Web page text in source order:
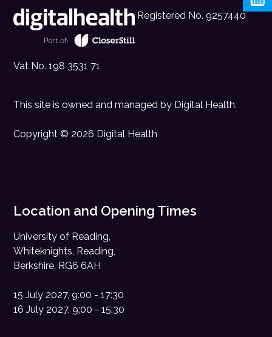
Registered No. 9257440
Vat No. 198 3531 71
This site is owned and managed by Digital Health.
Copyright © 2026 Digital Health
Location and Opening Times
University of Reading,
Whiteknights, Reading,
Berkshire, RG6 6AH
15 July 2027, 9:00 - 17:30
16 July 2027, 9:00 - 15:30